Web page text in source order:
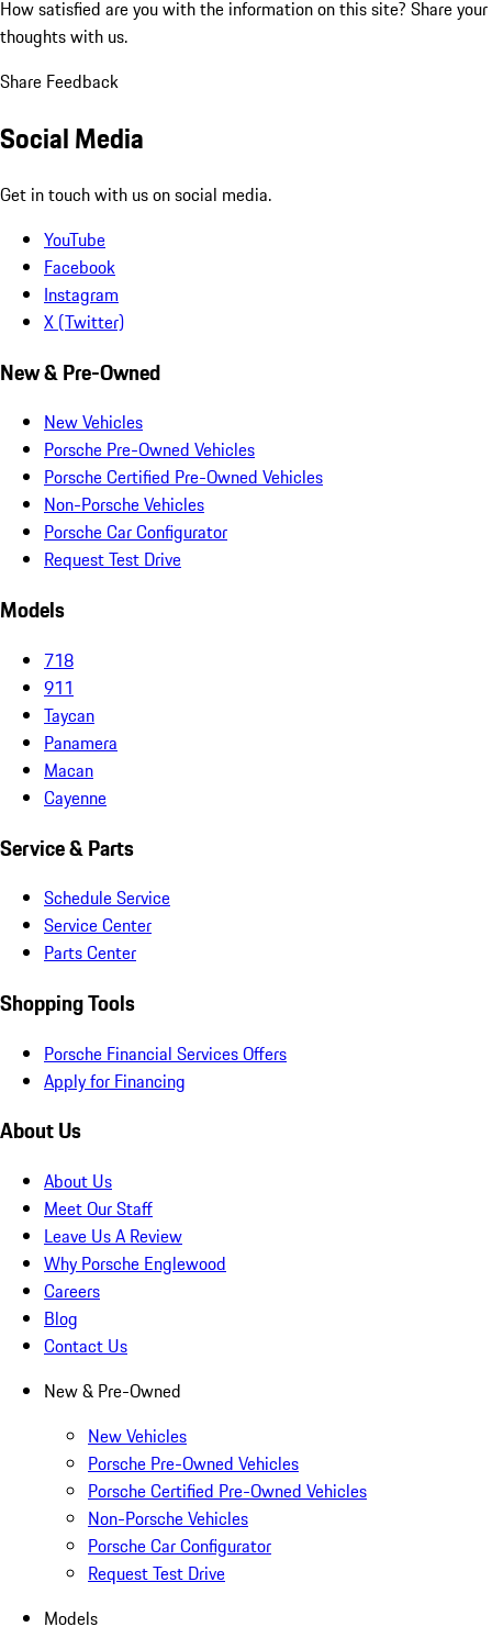
How satisfied are you with the information on this site? Share your
thoughts with us.
Share Feedback
Social Media
Get in touch with us on social media.
YouTube
Facebook
Instagram
X (Twitter)
New & Pre-Owned
New Vehicles
Porsche Pre-Owned Vehicles
Porsche Certified Pre-Owned Vehicles
Non-Porsche Vehicles
Porsche Car Configurator
Request Test Drive
Models
718
911
Taycan
Panamera
Macan
Cayenne
Service & Parts
Schedule Service
Service Center
Parts Center
Shopping Tools
Porsche Financial Services Offers
Apply for Financing
About Us
About Us
Meet Our Staff
Leave Us A Review
Why Porsche Englewood
Careers
Blog
Contact Us
New & Pre-Owned
New Vehicles
Porsche Pre-Owned Vehicles
Porsche Certified Pre-Owned Vehicles
Non-Porsche Vehicles
Porsche Car Configurator
Request Test Drive
Models